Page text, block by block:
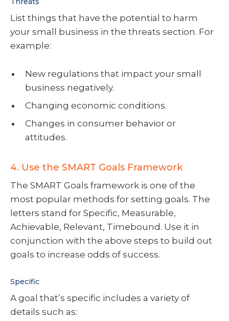
List things that have the potential to harm
your small business in the threats section. For
example:
New regulations that impact your small
business negatively.
Changing economic conditions.
Changes in consumer behavior or
attitudes.
4. Use the SMART Goals Framework
The SMART Goals framework is one of the
most popular methods for setting goals. The
letters stand for Specific, Measurable,
Achievable, Relevant, Timebound. Use it in
conjunction with the above steps to build out
goals to increase odds of success.
Specific
A goal that’s specific includes a variety of
details such as: